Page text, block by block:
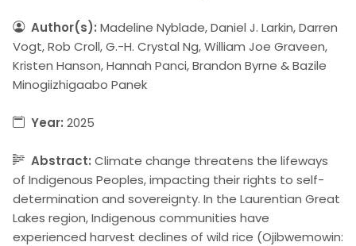
Author(s): Madeline Nyblade, Daniel J. Larkin, Darren
Vogt, Rob Croll, G.-H. Crystal Ng, William Joe Graveen,
Kristen Hanson, Hannah Panci, Brandon Byrne & Bazile
Minogiizhigaabo Panek
Year: 2025
Abstract: Climate change threatens the lifeways
of Indigenous Peoples, impacting their rights to self-
determination and sovereignty. In the Laurentian Great
Lakes region, Indigenous communities have
experienced harvest declines of wild rice (Ojibwemowin: